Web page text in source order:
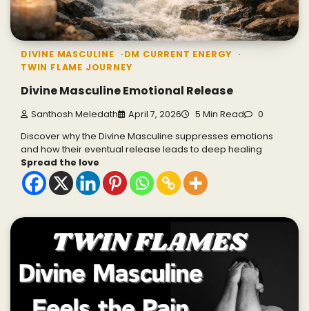
DIVINE MASCULINE
DM CURRENT ENERGY
TWIN FLAME JOURNEY
Divine Masculine Emotional Release
Santhosh Meledath April 7, 2026 5 Min Read 0
Discover why the Divine Masculine suppresses emotions
and how their eventual release leads to deep healing
Spread the love